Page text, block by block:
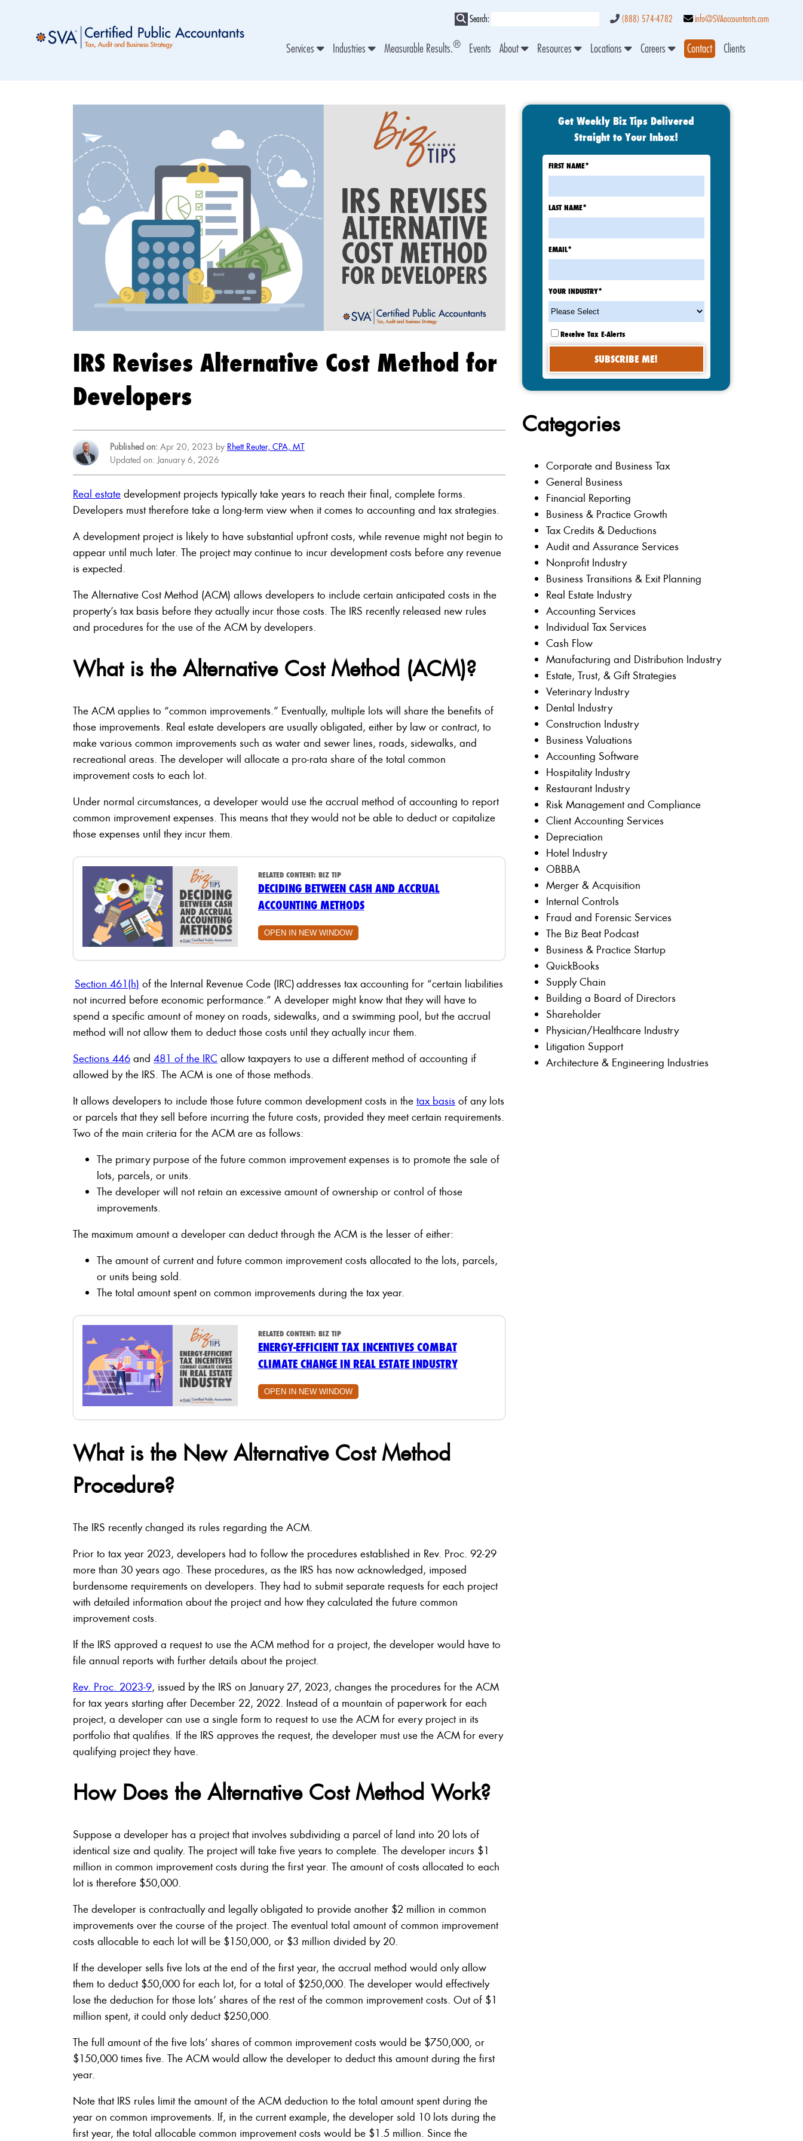
Search: (888) 574-4782 info@SVAaccountants.com
Services Industries Measurable Results.® Events About Resources Locations Careers Contact Clients
IRS Revises Alternative Cost Method for
Developers
Published on:Apr 20, 2023 by Rhett Reuter, CPA, MT
Updated on: January 6, 2026
Real estate development projects typically take years to reach their final, complete forms.
Developers must therefore take a long-term view when it comes to accounting and tax strategies.
A development project is likely to have substantial upfront costs, while revenue might not begin to
appear until much later. The project may continue to incur development costs before any revenue
is expected.
The Alternative Cost Method (ACM) allows developers to include certain anticipated costs in the
property’s tax basis before they actually incur those costs. The IRS recently released new rules
and procedures for the use of the ACM by developers.
What is the Alternative Cost Method (ACM)?
The ACM applies to “common improvements.” Eventually, multiple lots will share the benefits of
those improvements. Real estate developers are usually obligated, either by law or contract, to
make various common improvements such as water and sewer lines, roads, sidewalks, and
recreational areas. The developer will allocate a pro-rata share of the total common
improvement costs to each lot.
Under normal circumstances, a developer would use the accrual method of accounting to report
common improvement expenses. This means that they would not be able to deduct or capitalize
those expenses until they incur them.
RELATED CONTENT: BIZ TIP
DECIDING BETWEEN CASH AND ACCRUAL
ACCOUNTING METHODS
OPEN IN NEW WINDOW
Section 461(h) of the Internal Revenue Code (IRC) addresses tax accounting for “certain liabilities
not incurred before economic performance.” A developer might know that they will have to
spend a specific amount of money on roads, sidewalks, and a swimming pool, but the accrual
method will not allow them to deduct those costs until they actually incur them.
Sections 446 and 481 of the IRC allow taxpayers to use a different method of accounting if
allowed by the IRS. The ACM is one of those methods.
It allows developers to include those future common development costs in the tax basis of any lots
or parcels that they sell before incurring the future costs, provided they meet certain requirements.
Two of the main criteria for the ACM are as follows:
The primary purpose of the future common improvement expenses is to promote the sale of
lots, parcels, or units.
The developer will not retain an excessive amount of ownership or control of those
improvements.
The maximum amount a developer can deduct through the ACM is the lesser of either:
The amount of current and future common improvement costs allocated to the lots, parcels,
or units being sold.
The total amount spent on common improvements during the tax year.
RELATED CONTENT: BIZ TIP
ENERGY-EFFICIENT TAX INCENTIVES COMBAT
CLIMATE CHANGE IN REAL ESTATE INDUSTRY
OPEN IN NEW WINDOW
What is the New Alternative Cost Method
Procedure?
The IRS recently changed its rules regarding the ACM.
Prior to tax year 2023, developers had to follow the procedures established in Rev. Proc. 92-29
more than 30 years ago. These procedures, as the IRS has now acknowledged, imposed
burdensome requirements on developers. They had to submit separate requests for each project
with detailed information about the project and how they calculated the future common
improvement costs.
If the IRS approved a request to use the ACM method for a project, the developer would have to
file annual reports with further details about the project.
Rev. Proc. 2023-9, issued by the IRS on January 27, 2023, changes the procedures for the ACM
for tax years starting after December 22, 2022. Instead of a mountain of paperwork for each
project, a developer can use a single form to request to use the ACM for every project in its
portfolio that qualifies. If the IRS approves the request, the developer must use the ACM for every
qualifying project they have.
How Does the Alternative Cost Method Work?
Suppose a developer has a project that involves subdividing a parcel of land into 20 lots of
identical size and quality. The project will take five years to complete. The developer incurs $1
million in common improvement costs during the first year. The amount of costs allocated to each
lot is therefore $50,000.
The developer is contractually and legally obligated to provide another $2 million in common
improvements over the course of the project. The eventual total amount of common improvement
costs allocable to each lot will be $150,000, or $3 million divided by 20.
If the developer sells five lots at the end of the first year, the accrual method would only allow
them to deduct $50,000 for each lot, for a total of $250,000. The developer would effectively
lose the deduction for those lots’ shares of the rest of the common improvement costs. Out of $1
million spent, it could only deduct $250,000.
The full amount of the five lots’ shares of common improvement costs would be $750,000, or
$150,000 times five. The ACM would allow the developer to deduct this amount during the first
year.
Note that IRS rules limit the amount of the ACM deduction to the total amount spent during the
year on common improvements. If, in the current example, the developer sold 10 lots during the
first year, the total allocable common improvement costs would be $1.5 million. Since the
Get Weekly Biz Tips Delivered
Straight to Your Inbox!
FIRST NAME*
LAST NAME*
EMAIL*
YOUR INDUSTRY*
Receive Tax E-Alerts
Categories
Corporate and Business Tax
General Business
Financial Reporting
Business & Practice Growth
Tax Credits & Deductions
Audit and Assurance Services
Nonprofit Industry
Business Transitions & Exit Planning
Real Estate Industry
Accounting Services
Individual Tax Services
Cash Flow
Manufacturing and Distribution Industry
Estate, Trust, & Gift Strategies
Veterinary Industry
Dental Industry
Construction Industry
Business Valuations
Accounting Software
Hospitality Industry
Restaurant Industry
Risk Management and Compliance
Client Accounting Services
Depreciation
Hotel Industry
OBBBA
Merger & Acquisition
Internal Controls
Fraud and Forensic Services
The Biz Beat Podcast
Business & Practice Startup
QuickBooks
Supply Chain
Building a Board of Directors
Shareholder
Physician/Healthcare Industry
Litigation Support
Architecture & Engineering Industries